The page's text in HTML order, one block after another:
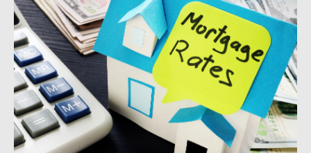
warns
Mortgage
rates
jump
again,
remain
above
6%